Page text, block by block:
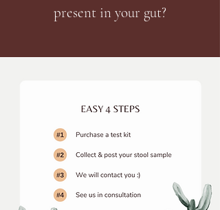
present in your gut?